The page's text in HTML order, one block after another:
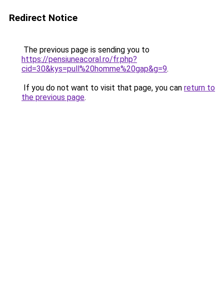
Redirect Notice
The previous page is sending you to
https://pensiuneacoral.ro/fr.php?
cid=30&kys=pull%20homme%20gap&g=9.
If you do not want to visit that page, you can return to
the previous page.